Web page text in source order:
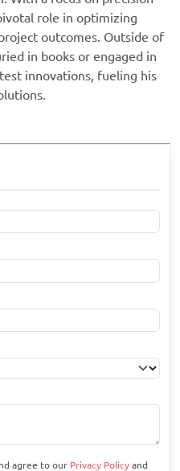
role in optimizing
outcomes. Outside of
in books or engaged in
innovations, fueling his
agree to our Privacy Policy and